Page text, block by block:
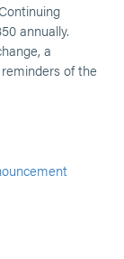
annually.
a
of the